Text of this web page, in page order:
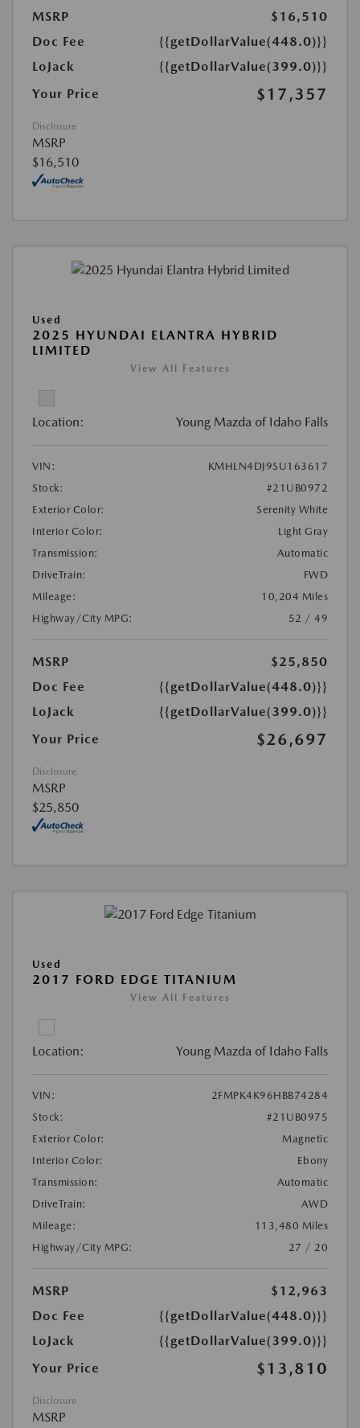
MSRP
$16,510
Doc Fee
{{getDollarValue(448.0)}}
LoJack
{{getDollarValue(399.0)}}
Your Price
$17,357
Disclosure
MSRP
$16,510
Used
2025 HYUNDAI ELANTRA HYBRID
LIMITED
View All Features
Location: Young Mazda of Idaho Falls
VIN:
KMHLN4DJ9SU163617
Stock:
#21UB0972
Exterior Color:
Serenity White
Interior Color:
Light Gray
Transmission:
Automatic
DriveTrain:
FWD
Mileage:
10,204 Miles
Highway/City MPG:
52 / 49
MSRP
$25,850
Doc Fee
{{getDollarValue(448.0)}}
LoJack
{{getDollarValue(399.0)}}
Your Price
$26,697
Disclosure
MSRP
$25,850
Used
2017 FORD EDGE TITANIUM
View All Features
Location: Young Mazda of Idaho Falls
VIN:
2FMPK4K96HBB74284
Stock:
#21UB0975
Exterior Color:
Magnetic
Interior Color:
Ebony
Transmission:
Automatic
DriveTrain:
AWD
Mileage:
113,480 Miles
Highway/City MPG:
27 / 20
MSRP
$12,963
Doc Fee
{{getDollarValue(448.0)}}
LoJack
{{getDollarValue(399.0)}}
Your Price
$13,810
Disclosure
MSRP